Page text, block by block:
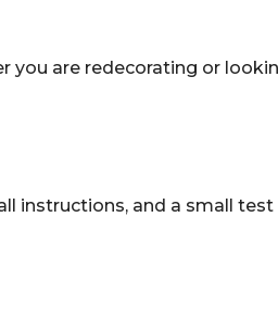
you are redecorating or
instructions, and a small